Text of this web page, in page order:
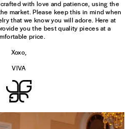
with love and patience, using the
market. Please keep this in mind when
that we know you will adore. Here at
you the best quality pieces at a
price.
Xoxo,
VIVA